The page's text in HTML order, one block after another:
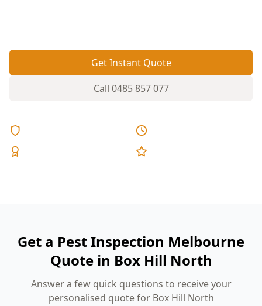
Get Instant Quote
Call 0485 857 077
Get a Pest Inspection Melbourne
Quote in Box Hill North
Answer a few quick questions to receive your
personalised quote for Box Hill North